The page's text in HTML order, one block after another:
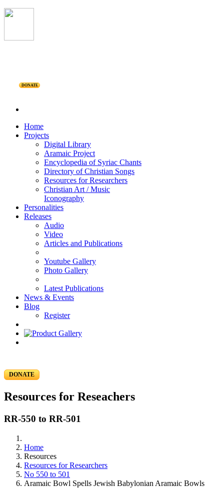
DONATE
Home
Projects
Digital Library
Aramaic Project
Encyclopedia of Syriac Chants
Directory of Christian Songs
Resources for Researchers
Christian Art / Music
Iconography
Personalities
Releases
Audio
Video
Articles and Publications
Youtube Gallery
Photo Gallery
Latest Publications
News & Events
Blog
Register
DONATE
Resources for Reseachers
RR-550 to RR-501
Home
Resources
Resources for Researchers
No 550 to 501
Aramaic Bowl Spells Jewish Babylonian Aramaic Bowls